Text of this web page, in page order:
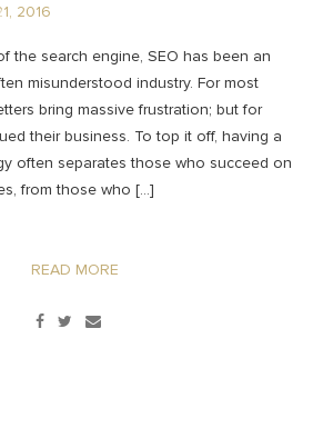
2016
the search engine, SEO has been an
misunderstood industry. For most
bring massive frustration; but for
their business. To top it off, having a
often separates those who succeed on
from those who […]
READ MORE